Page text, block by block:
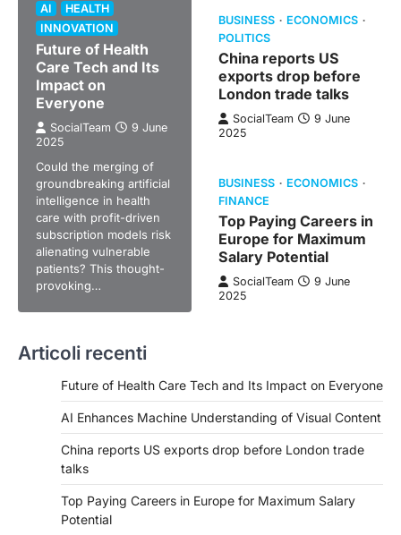
AI
HEALTH
INNOVATION
Future of Health
Care Tech and Its
Impact on
Everyone
SocialTeam
9 June
2025
Could the merging of
groundbreaking artificial
intelligence in health
care with profit-driven
subscription models risk
alienating vulnerable
patients? This thought-
provoking…
BUSINESS
ECONOMICS
POLITICS
China reports US
exports drop before
London trade talks
SocialTeam
9 June
2025
BUSINESS
ECONOMICS
FINANCE
Top Paying Careers in
Europe for Maximum
Salary Potential
SocialTeam
9 June
2025
Articoli recenti
Future of Health Care Tech and Its Impact on Everyone
AI Enhances Machine Understanding of Visual Content
China reports US exports drop before London trade
talks
Top Paying Careers in Europe for Maximum Salary
Potential